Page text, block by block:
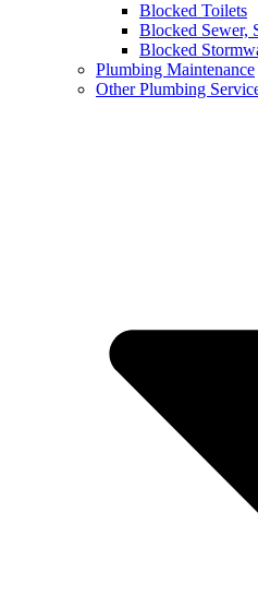
Blocked Toilets
Blocked Sewer,
Blocked
Plumbing Maintenance
Other Plumbing